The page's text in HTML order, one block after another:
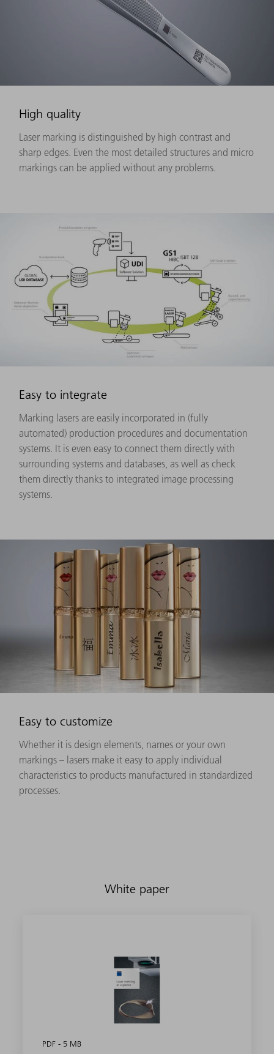
High quality
Laser marking is distinguished by high contrast and
sharp edges. Even the most detailed structures and micro
markings can be applied without any problems.
Easy to integrate
Marking lasers are easily incorporated in (fully
automated) production procedures and documentation
systems. It is even easy to connect them directly with
surrounding systems and databases, as well as check
them directly thanks to integrated image processing
systems.
Easy to customize
Whether it is design elements, names or your own
markings – lasers make it easy to apply individual
characteristics to products manufactured in standardized
processes.
White paper
PDF - 5 MB